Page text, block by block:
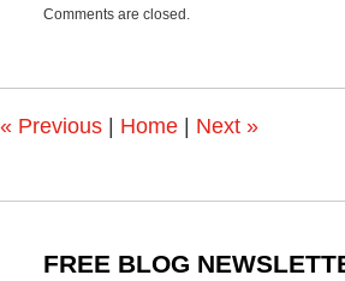
March
4:16
Comments are closed.
« Previous | Home | Next »
FREE BLOG